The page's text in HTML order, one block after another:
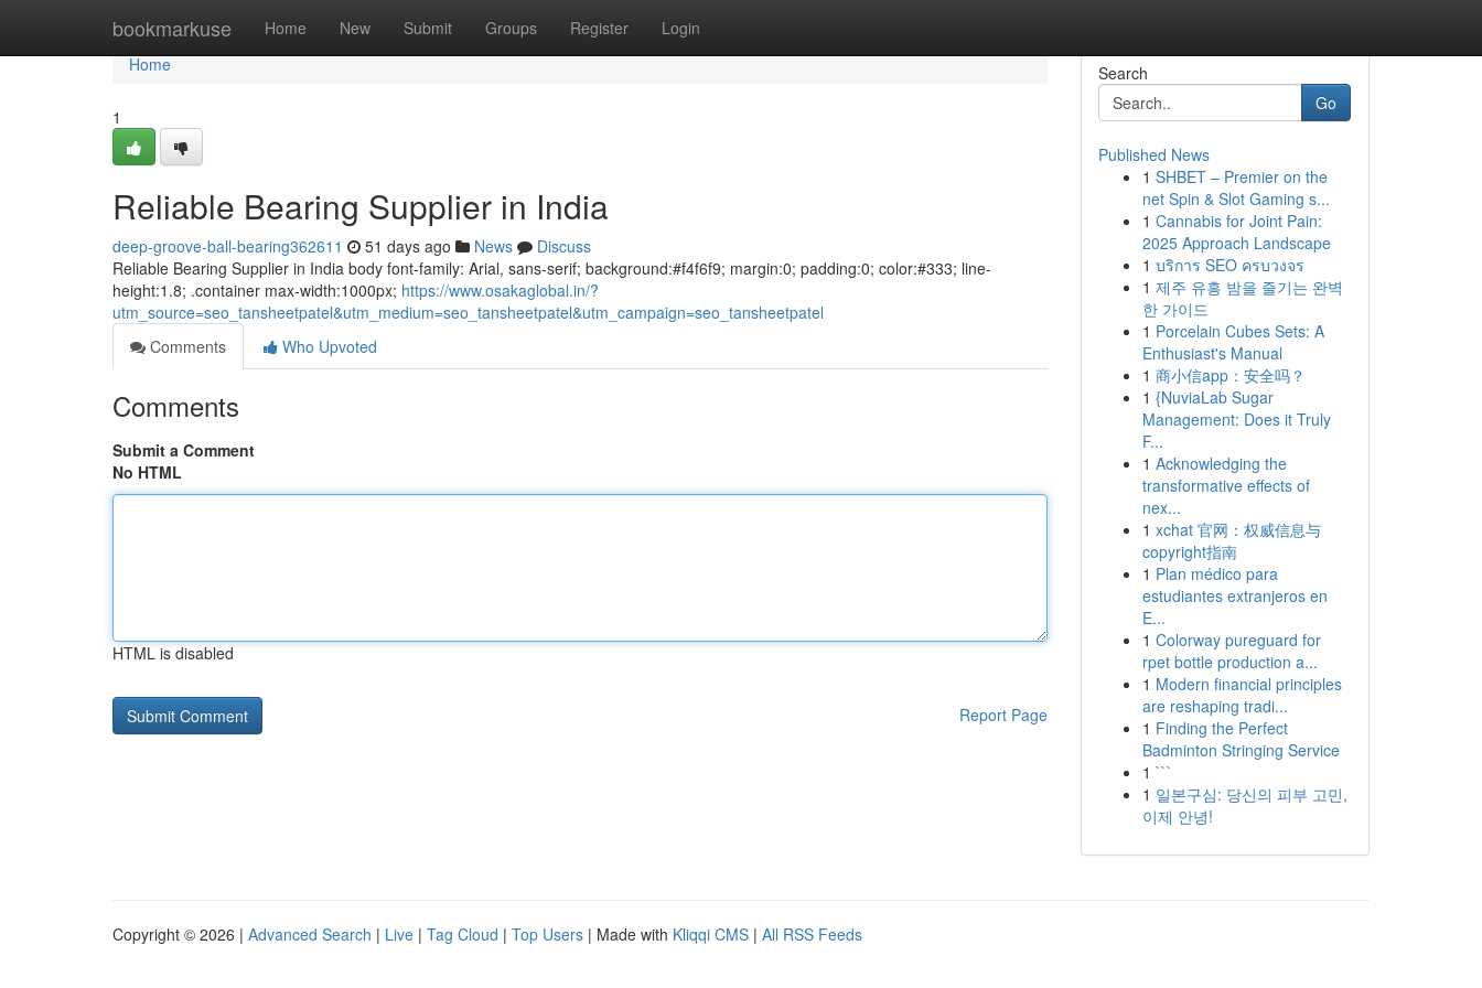
bookmarkuse Home New Submit Groups Register Login
Home
Home
1
Reliable Bearing Supplier in India
deep-groove-ball-bearing362611 51 days ago News
Discuss
Reliable Bearing Supplier in India body font-family: Arial, sans-serif; background:#f4f6f9; margin:0; padding:0; color:#333; line-
height:1.8; .container max-width:1000px; https://www.osakaglobal.in/?
utm_source=seo_tansheetpatel&utm_medium=seo_tansheetpatel&utm_campaign=seo_tansheetpatel
Comments
Who Upvoted
Comments
Submit a Comment
No HTML
HTML is disabled
Report Page
Search
Go
Published News
1 SHBET – Premier on the
net Spin & Slot Gaming s...
1 Cannabis for Joint Pain:
2025 Approach Landscape
1 บริการ SEO ครบวงจร
1 제주 유흥 밤을 즐기는 완벽
한 가이드
1 Porcelain Cubes Sets: A
Enthusiast's Manual
1 商小信app：安全吗？
1 {NuviaLab Sugar
Management: Does it Truly
F...
1 Acknowledging the
transformative effects of
nex...
1 xchat 官网：权威信息与
copyright指南
1 Plan médico para
estudiantes extranjeros en
E...
1 Colorway pureguard for
rpet bottle production a...
1 Modern financial principles
are reshaping tradi...
1 Finding the Perfect
Badminton Stringing Service
1 ```
1 일본구심: 당신의 피부 고민,
이제 안녕!
Copyright © 2026 | Advanced Search | Live | Tag Cloud | Top Users | Made with Kliqqi CMS | All RSS Feeds